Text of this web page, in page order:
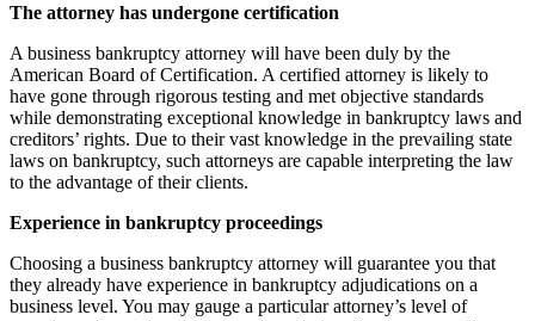
The attorney has undergone certification
A business bankruptcy attorney will have been duly by the
American Board of Certification. A certified attorney is likely to
have gone through rigorous testing and met objective standards
while demonstrating exceptional knowledge in bankruptcy laws and
creditors’ rights. Due to their vast knowledge in the prevailing state
laws on bankruptcy, such attorneys are capable interpreting the law
to the advantage of their clients.
Experience in bankruptcy proceedings
Choosing a business bankruptcy attorney will guarantee you that
they already have experience in bankruptcy adjudications on a
business level. You may gauge a particular attorney’s level of